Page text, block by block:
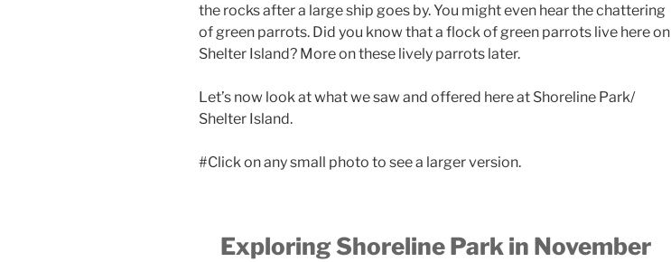
the rocks after a large ship goes by. You might even hear the chattering
of green parrots. Did you know that a flock of green parrots live here on
Shelter Island? More on these lively parrots later.
Let’s now look at what we saw and offered here at Shoreline Park/
Shelter Island.
#Click on any small photo to see a larger version.
Exploring Shoreline Park in November